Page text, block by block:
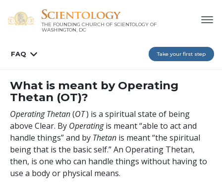
THE FOUNDING CHURCH OF SCIENTOLOGY OF
WASHINGTON, DC
FAQ Take your first step
What is meant by Operating
Thetan (OT)?
Operating Thetan(OT) is a spiritual state of being
above Clear. By Operatingis meant “able to act and
handle things” and by Thetan is meant “the spiritual
being that is the basic self.” An Operating Thetan,
then, is one who can handle things without having to
use a body or physical means.